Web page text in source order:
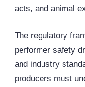
acts, and animal
The regulatory
performer safety
and industry
producers must